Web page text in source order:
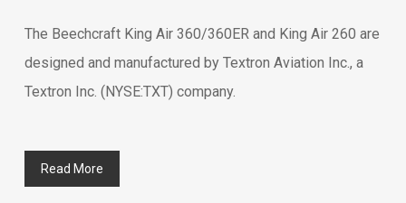
The Beechcraft King Air 360/360ER and King Air 260 are
designed and manufactured by Textron Aviation Inc., a
Textron Inc. (NYSE:TXT) company.
Read More